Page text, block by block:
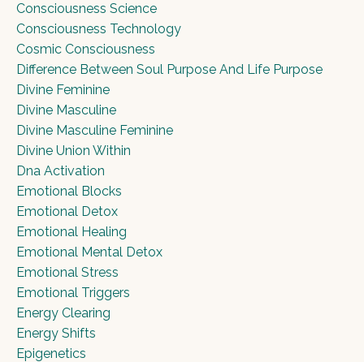
Consciousness Science
Consciousness Technology
Cosmic Consciousness
Difference Between Soul Purpose And Life Purpose
Divine Feminine
Divine Masculine
Divine Masculine Feminine
Divine Union Within
Dna Activation
Emotional Blocks
Emotional Detox
Emotional Healing
Emotional Mental Detox
Emotional Stress
Emotional Triggers
Energy Clearing
Energy Shifts
Epigenetics